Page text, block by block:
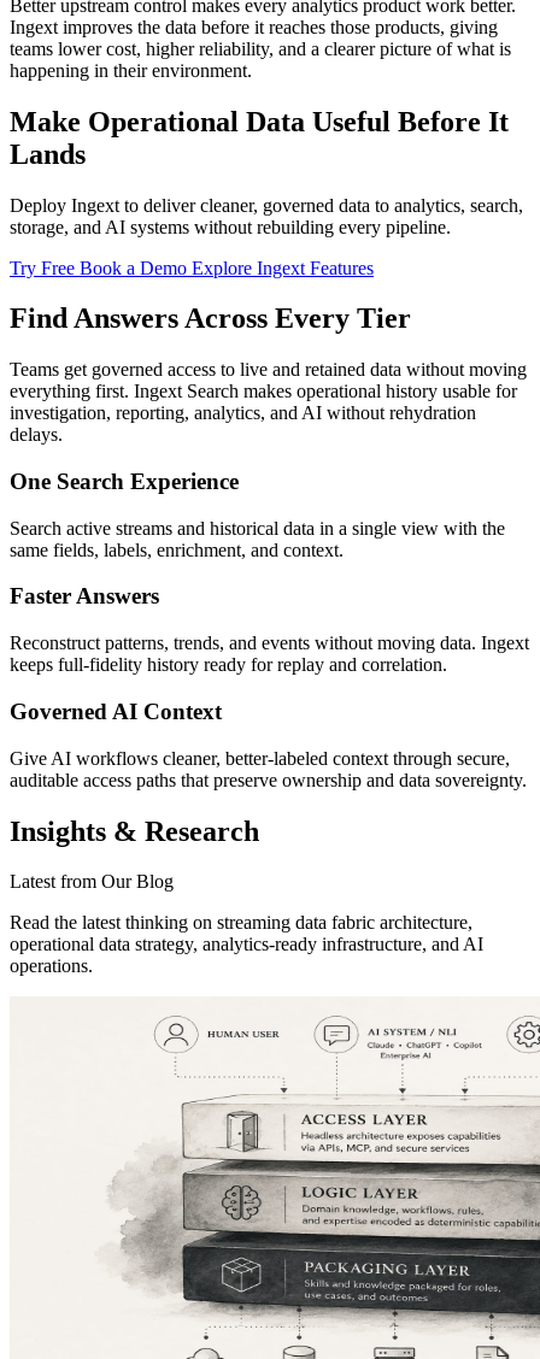
Better upstream control makes every analytics product work better.
Ingext improves the data before it reaches those products, giving
teams lower cost, higher reliability, and a clearer picture of what is
happening in their environment.
Make Operational Data Useful Before It
Lands
Deploy Ingext to deliver cleaner, governed data to analytics, search,
storage, and AI systems without rebuilding every pipeline.
Try Free Book a Demo Explore Ingext Features
Find Answers Across Every Tier
Teams get governed access to live and retained data without moving
everything first. Ingext Search makes operational history usable for
investigation, reporting, analytics, and AI without rehydration
delays.
One Search Experience
Search active streams and historical data in a single view with the
same fields, labels, enrichment, and context.
Faster Answers
Reconstruct patterns, trends, and events without moving data. Ingext
keeps full-fidelity history ready for replay and correlation.
Governed AI Context
Give AI workflows cleaner, better-labeled context through secure,
auditable access paths that preserve ownership and data sovereignty.
Insights & Research
Latest from Our Blog
Read the latest thinking on streaming data fabric architecture,
operational data strategy, analytics-ready infrastructure, and AI
operations.